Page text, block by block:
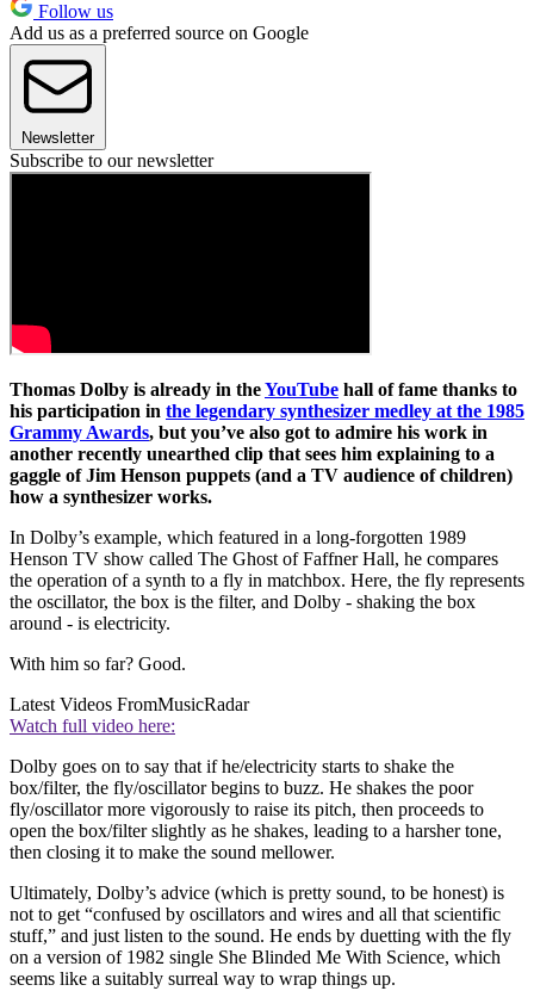
Follow us
Add us as a preferred source on Google
Newsletter
Subscribe to our newsletter
Thomas Dolby is already in theYouTube hall of fame thanks to
his participation in the legendary synthesizer medley at the 1985
Grammy Awards, but you’ve also got to admire his work in
another recently unearthed clip that sees him explaining to a
gaggle of Jim Henson puppets (and a TV audience of children)
how a synthesizer works.
In Dolby’s example, which featured in a long-forgotten 1989
Henson TV show called The Ghost of Faffner Hall, he compares
the operation of a synth to a fly in matchbox. Here, the fly represents
the oscillator, the box is the filter, and Dolby - shaking the box
around - is electricity.
With him so far? Good.
Latest Videos FromMusicRadar
Watch full video here:
Dolby goes on to say that if he/electricity starts to shake the
box/filter, the fly/oscillator begins to buzz. He shakes the poor
fly/oscillator more vigorously to raise its pitch, then proceeds to
open the box/filter slightly as he shakes, leading to a harsher tone,
then closing it to make the sound mellower.
Ultimately, Dolby’s advice (which is pretty sound, to be honest) is
not to get “confused by oscillators and wires and all that scientific
stuff,” and just listen to the sound. He ends by duetting with the fly
on a version of 1982 single She Blinded Me With Science, which
seems like a suitably surreal way to wrap things up.